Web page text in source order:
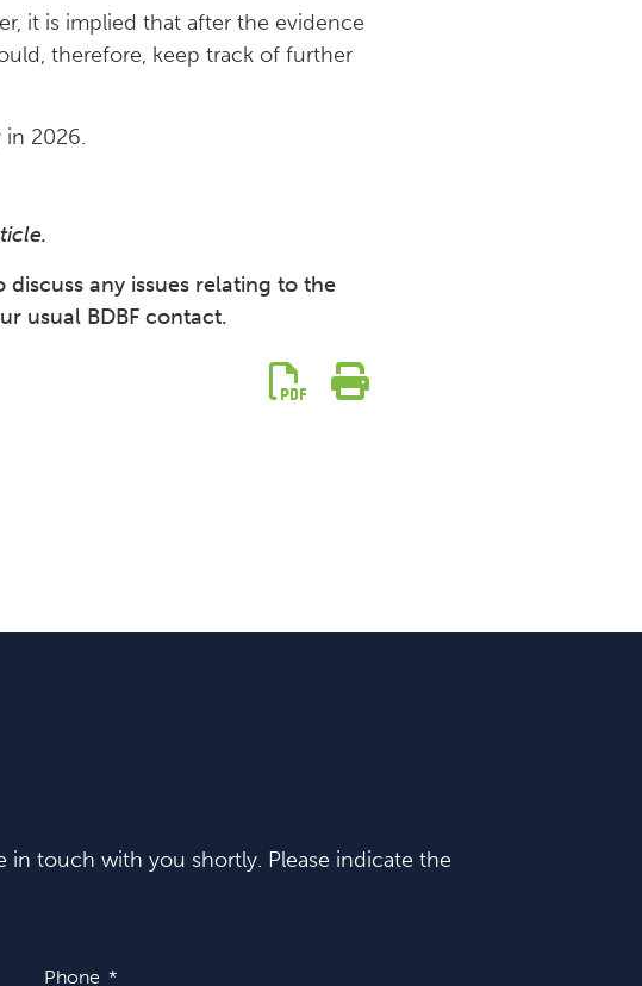
it is implied that after the evidence
therefore, keep track of further
in 2026.
any issues relating to the
usual BDBF contact.
touch with you shortly. Please indicate the
Phone